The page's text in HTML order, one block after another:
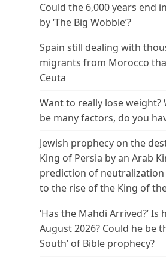
Could the 6,000 years end
by ‘The Big Wobble’?
Spain still dealing with
migrants from Morocco that
Ceuta
Want to really lose weight?
be many factors, do you
Jewish prophecy on the
King of Persia by an Arab
prediction of
to the rise of the King of
‘Has the Mahdi Arrived?’ Is
August 2026? Could he be
South’ of Bible prophecy?